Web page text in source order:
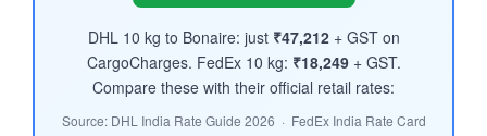
DHL 10 kg to Bonaire: just ₹47,212+ GST on
CargoCharges. FedEx 10 kg: ₹18,249+ GST.
Compare these with their official retail rates:
Source: DHL India Rate Guide 2026 · FedEx India Rate Card